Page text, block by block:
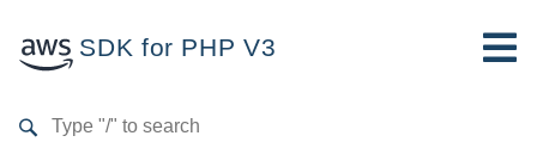
SDK for PHP V3